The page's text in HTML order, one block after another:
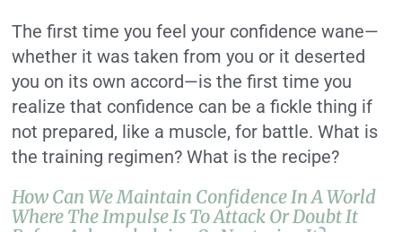
The first time you feel your confidence wane—
whether it was taken from you or it deserted
you on its own accord—is the first time you
realize that confidence can be a fickle thing if
not prepared, like a muscle, for battle. What is
the training regimen? What is the recipe?
How Can We Maintain Confidence In A World
Where The Impulse Is To Attack Or Doubt It